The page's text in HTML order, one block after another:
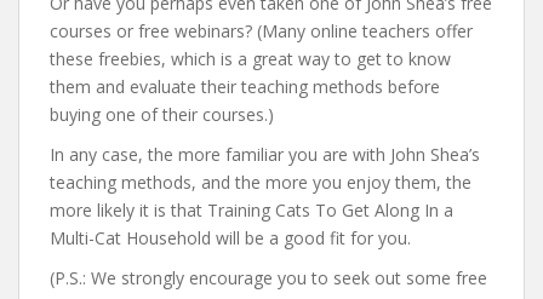
courses or free webinars? (Many online teachers offer
these freebies, which is a great way to get to know
them and evaluate their teaching methods before
buying one of their courses.)
In any case, the more familiar you are with John Shea’s
teaching methods, and the more you enjoy them, the
more likely it is that Training Cats To Get Along In a
Multi-Cat Household will be a good fit for you.
(P.S.: We strongly encourage you to seek out some free